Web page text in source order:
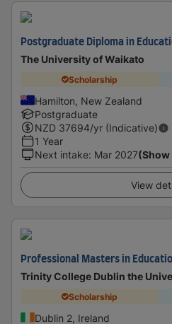
Postgraduate Diploma in
The University of Waikato
Scholarship
Hamilton, New Zealand
Postgraduate
NZD 37694/yr (Indicative)
1 Year
Next intake: Mar 2027
View
Professional Masters in
Trinity College Dublin the
Scholarship
Dublin 2, Ireland